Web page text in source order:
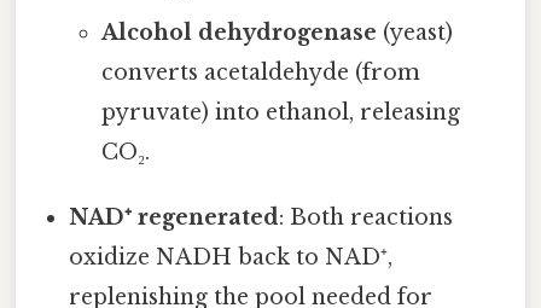
Alcohol dehydrogenase (yeast)
converts acetaldehyde (from
pyruvate) into ethanol, releasing
CO₂.
NAD⁺ regenerated: Both reactions
oxidize NADH back to NAD⁺,
replenishing the pool needed for